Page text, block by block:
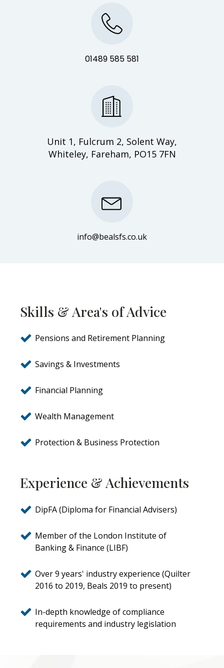
01489 585 581
Unit 1, Fulcrum 2, Solent Way,
Whiteley, Fareham, PO15 7FN
info@bealsfs.co.uk
Skills & Area's of Advice
Pensions and Retirement Planning
Savings & Investments
Financial Planning
Wealth Management
Protection & Business Protection
Experience & Achievements
DipFA (Diploma for Financial Advisers)
Member of the London Institute of
Banking & Finance (LIBF)
Over 9 years' industry experience (Quilter
2016 to 2019, Beals 2019 to present)
In-depth knowledge of compliance
requirements and industry legislation